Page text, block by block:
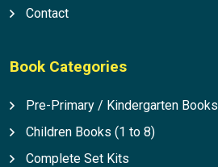
Contact
Book Categories
Pre-Primary / Kindergarten Books
Children Books (1 to 8)
Complete Set Kits